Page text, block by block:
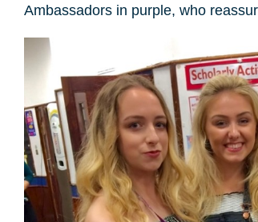
Ambassadors in purple, who